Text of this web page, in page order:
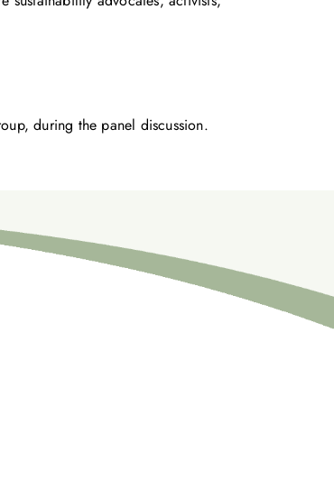
during the panel discussion.